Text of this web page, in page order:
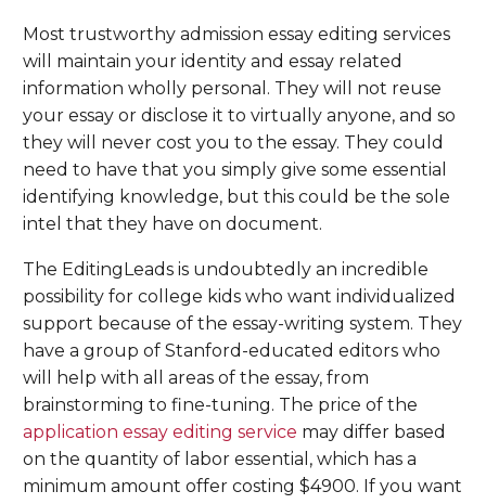
Most trustworthy admission essay editing services
will maintain your identity and essay related
information wholly personal. They will not reuse
your essay or disclose it to virtually anyone, and so
they will never cost you to the essay. They could
need to have that you simply give some essential
identifying knowledge, but this could be the sole
intel that they have on document.
The EditingLeads is undoubtedly an incredible
possibility for college kids who want individualized
support because of the essay-writing system. They
have a group of Stanford-educated editors who
will help with all areas of the essay, from
brainstorming to fine-tuning. The price of the
application essay editing service may differ based
on the quantity of labor essential, which has a
minimum amount offer costing $4900. If you want